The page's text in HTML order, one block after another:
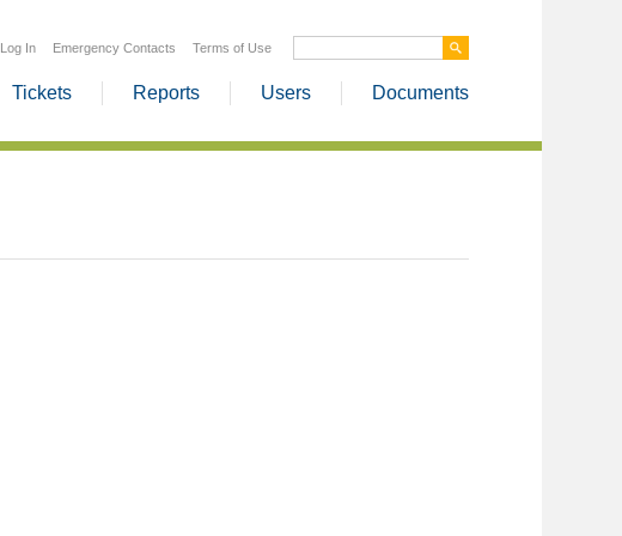
Log In Emergency Contacts Terms of Use
Tickets Reports Users Documents